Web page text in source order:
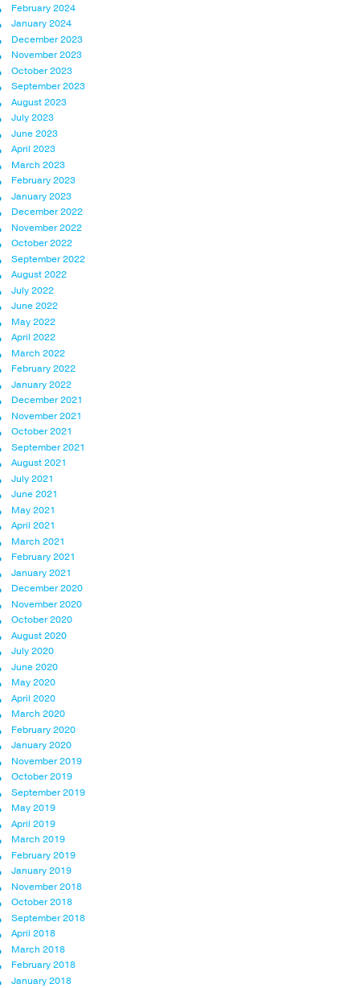
February 2024
January 2024
December 2023
November 2023
October 2023
September 2023
August 2023
July 2023
June 2023
April 2023
March 2023
February 2023
January 2023
December 2022
November 2022
October 2022
September 2022
August 2022
July 2022
June 2022
May 2022
April 2022
March 2022
February 2022
January 2022
December 2021
November 2021
October 2021
September 2021
August 2021
July 2021
June 2021
May 2021
April 2021
March 2021
February 2021
January 2021
December 2020
November 2020
October 2020
August 2020
July 2020
June 2020
May 2020
April 2020
March 2020
February 2020
January 2020
November 2019
October 2019
September 2019
May 2019
April 2019
March 2019
February 2019
January 2019
November 2018
October 2018
September 2018
April 2018
March 2018
February 2018
January 2018